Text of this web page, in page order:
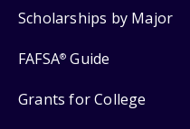
Scholarships by Major
FAFSA® Guide
Grants for College